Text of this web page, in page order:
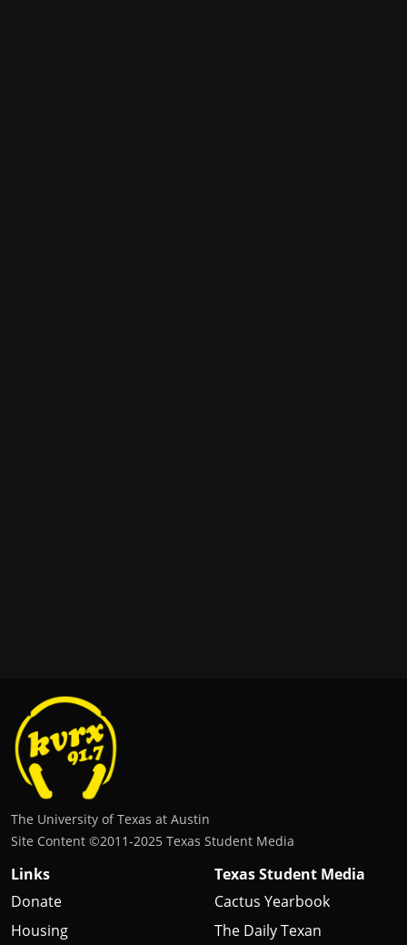
The University of Texas at Austin
Site Content ©2011‐2025 Texas Student Media
Links
Donate
Housing
Texas Student Media
Cactus Yearbook
The Daily Texan